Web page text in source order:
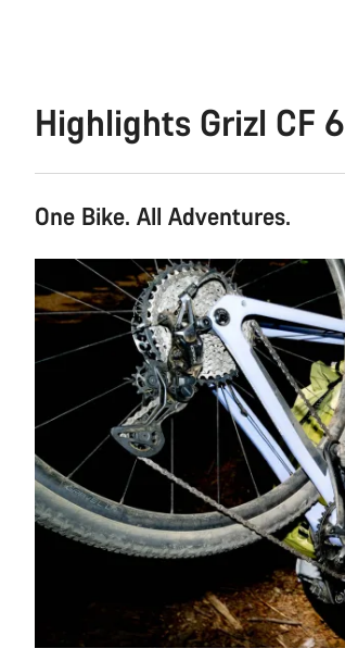
Highlights Grizl CF 6
One Bike. All Adventures.